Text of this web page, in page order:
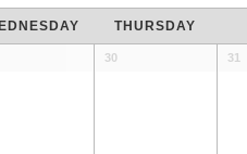
THURSDAY
30 31